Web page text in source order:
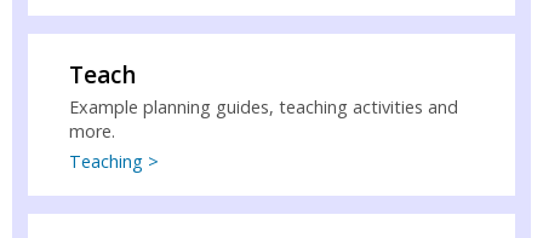
Teach
Example planning guides, teaching activities and
more.
Teaching >